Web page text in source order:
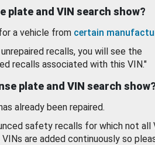
plate and VIN search show?
a vehicle from certain
recalls, you will see the
recalls associated with this VIN."
plate and VIN search show?
already been repaired.
safety recalls for which not all
are added continuously so